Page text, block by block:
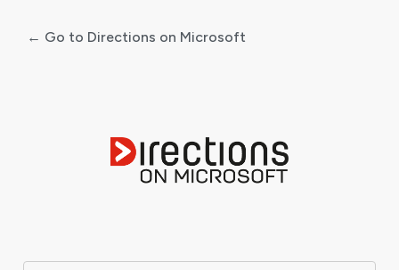
← Go to Directions on Microsoft